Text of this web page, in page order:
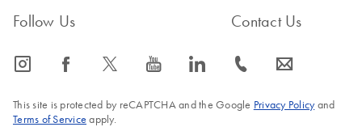
Follow Us
icon_0065_instagram-s icon_0064_facebook-s icon_0340_cc_gen_x-s icon_0077_youtube-s icon_0066_linkedin-s
Contact Us
icon_0072_phone-s icon_0063_envelope-s
This site is protected by reCAPTCHA and the Google Privacy Policyand
Terms of Service apply.